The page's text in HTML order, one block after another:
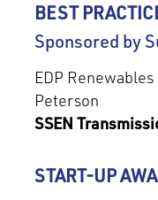
BEST
Sponsored by
EDP Renewables
Peterson
SSEN
START-UP